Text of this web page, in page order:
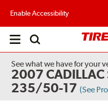
Enable Accessibility
Open
See what we have for your
2007 CADILLAC
235/50-17 (See